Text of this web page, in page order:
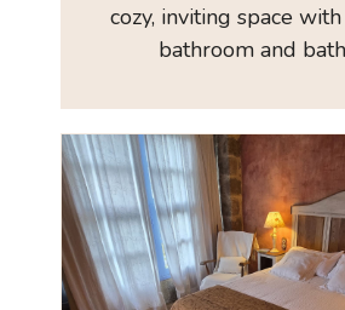
cozy, inviting space
bathroom and